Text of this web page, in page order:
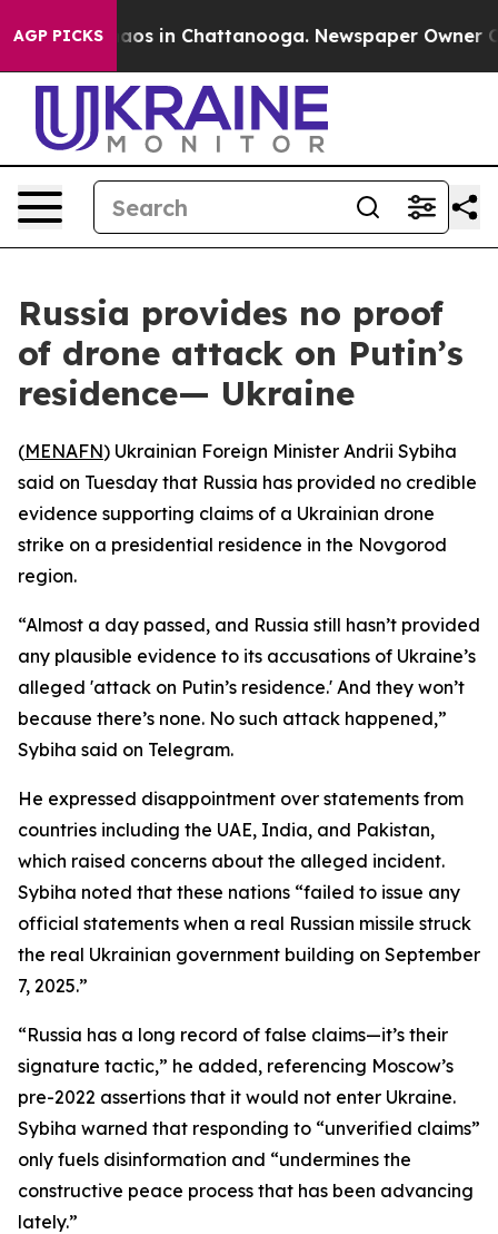
AGP PICKSChaos in Chattanooga. Newspaper Owner
Russia provides no proof
of drone attack on Putin’s
residence— Ukraine
(MENAFN) Ukrainian Foreign Minister Andrii Sybiha
said on Tuesday that Russia has provided no credible
evidence supporting claims of a Ukrainian drone
strike on a presidential residence in the Novgorod
region.
“Almost a day passed, and Russia still hasn’t provided
any plausible evidence to its accusations of Ukraine’s
alleged 'attack on Putin’s residence.' And they won’t
because there’s none. No such attack happened,”
Sybiha said on Telegram.
He expressed disappointment over statements from
countries including the UAE, India, and Pakistan,
which raised concerns about the alleged incident.
Sybiha noted that these nations “failed to issue any
official statements when a real Russian missile struck
the real Ukrainian government building on September
7, 2025.”
“Russia has a long record of false claims—it’s their
signature tactic,” he added, referencing Moscow’s
pre-2022 assertions that it would not enter Ukraine.
Sybiha warned that responding to “unverified claims”
only fuels disinformation and “undermines the
constructive peace process that has been advancing
lately.”